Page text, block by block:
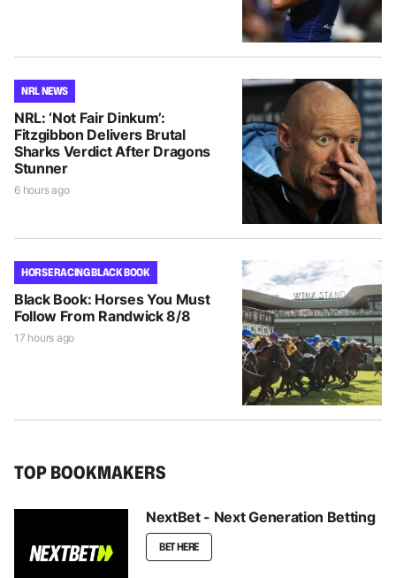
NRL NEWS
NRL: ‘Not Fair Dinkum’:
Fitzgibbon Delivers Brutal
Sharks Verdict After Dragons
Stunner
6 hours ago
HORSE RACING BLACK BOOK
Black Book: Horses You Must
Follow From Randwick 8/8
17 hours ago
TOP BOOKMAKERS
NextBet - Next Generation Betting
BET HERE